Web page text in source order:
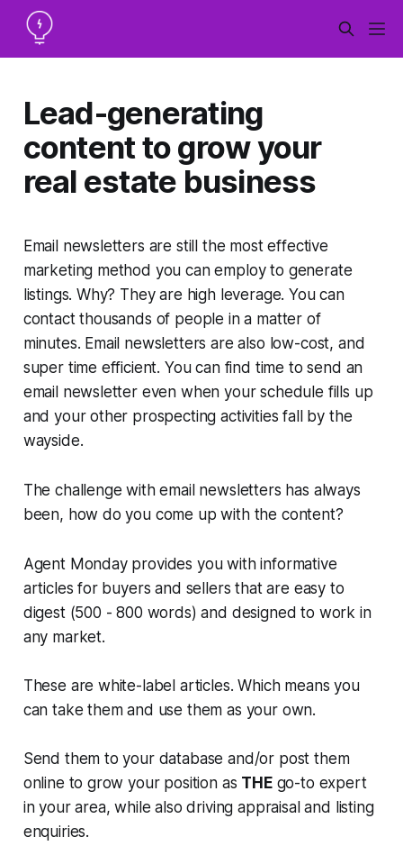
Lead-generating
content to grow your
real estate business
Email newsletters are still the most effective
marketing method you can employ to generate
listings. Why? They are high leverage. You can
contact thousands of people in a matter of
minutes. Email newsletters are also low-cost, and
super time efficient. You can find time to send an
email newsletter even when your schedule fills up
and your other prospecting activities fall by the
wayside.
The challenge with email newsletters has always
been, how do you come up with the content?
Agent Monday provides you with informative
articles for buyers and sellers that are easy to
digest (500 - 800 words) and designed to work in
any market.
These are white-label articles. Which means you
can take them and use them as your own.
Send them to your database and/or post them
online to grow your position as THE go-to expert
in your area, while also driving appraisal and listing
enquiries.